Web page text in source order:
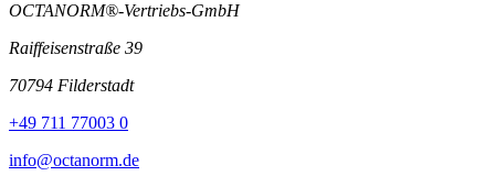
OCTANORM®-Vertriebs-GmbH
Raiffeisenstraße 39
70794 Filderstadt
+49 711 77003 0
info@octanorm.de